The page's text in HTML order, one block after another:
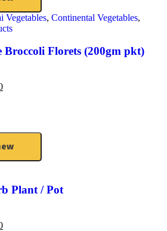
Vegetables, Continental Vegetables,
Broccoli Florets (200gm pkt)
Plant / Pot